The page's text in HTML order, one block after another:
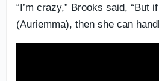
“I’m crazy,” Brooks said, “But
(Auriemma), then she can